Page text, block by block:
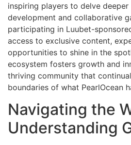
inspiring players to delve
development and collaborative
participating in Luubet-
access to exclusive content,
opportunities to shine in the
ecosystem fosters growth and
thriving community that
boundaries of what PearlOcean
Navigating the
Understanding